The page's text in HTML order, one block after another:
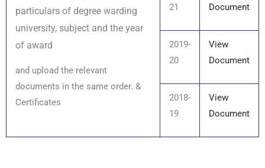
particulars of degree warding
university, subject and the year
of award
and upload the relevant
documents in the same order. &
Certificates
21
Document
2019-
20
View
Document
2018-
19
View
Document